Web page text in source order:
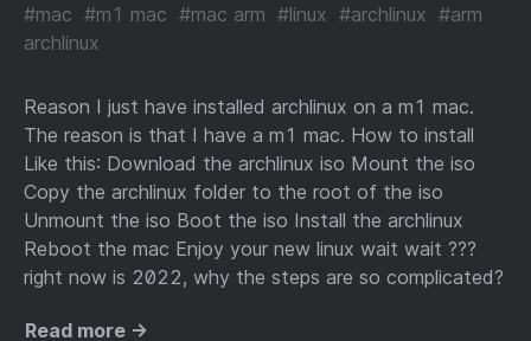
#mac #m1 mac #mac arm #linux #archlinux #arm
archlinux
Reason I just have installed archlinux on a m1 mac.
The reason is that I have a m1 mac. How to install
Like this: Download the archlinux iso Mount the iso
Copy the archlinux folder to the root of the iso
Unmount the iso Boot the iso Install the archlinux
Reboot the mac Enjoy your new linux wait wait ???
right now is 2022, why the steps are so complicated?
Read more →